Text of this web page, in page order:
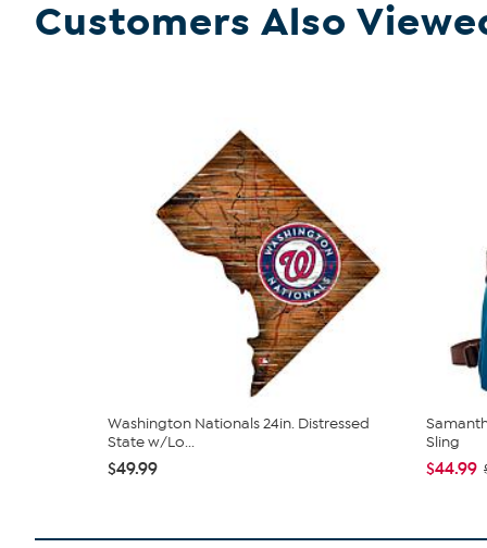
Customers Also
Washington Nationals 24in. Distressed
State w/Lo...
$49.99
Sling
$44.99